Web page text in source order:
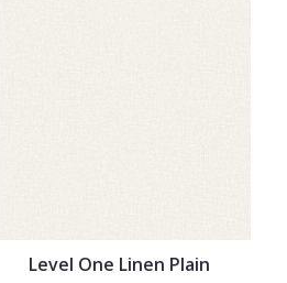
Level One Linen Plain